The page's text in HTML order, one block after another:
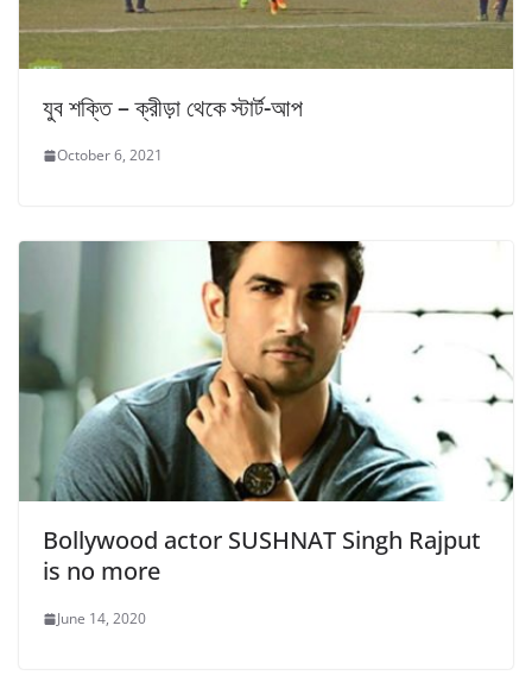
যুব শক্তি – ক্রীড়া থেকে স্টার্ট-আপ
October 6, 2021
Bollywood actor SUSHNAT Singh Rajput
is no more
June 14, 2020